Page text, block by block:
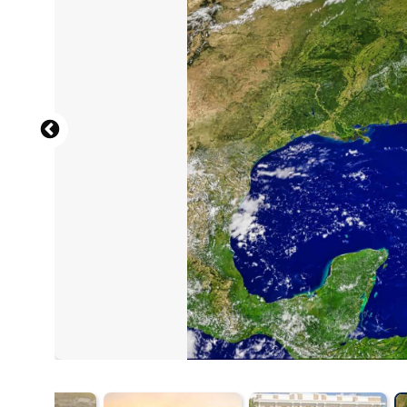
By TampAGS, for AGS Media - Own